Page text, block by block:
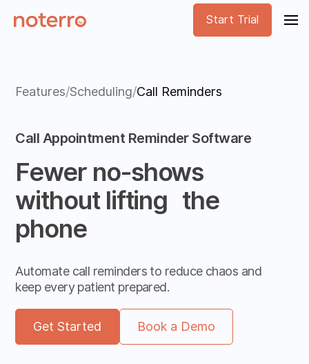
Start Trial
Features/Scheduling/Call Reminders
Call Appointment Reminder Software
Fewer no-shows
without lifting the
phone
Automate call reminders to reduce chaos and
keep every patient prepared.
Get Started Book a Demo